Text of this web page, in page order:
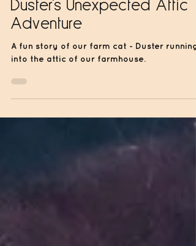
Jun 14, 2024 1 min read
Duster's Unexpected Attic
Adventure
into the attic of our farmhouse.